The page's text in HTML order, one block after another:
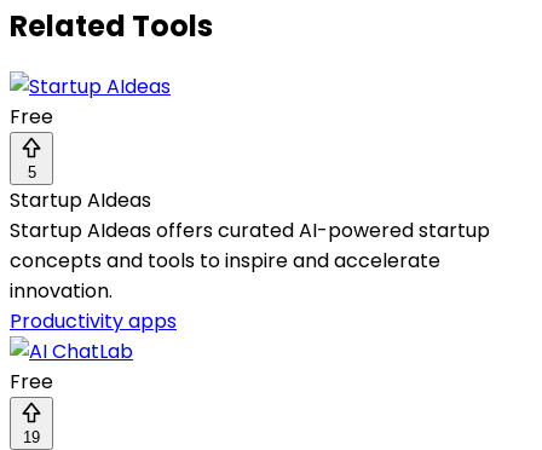
Related Tools
Free
5
Startup AIdeas
Startup AIdeas offers curated AI-powered startup
concepts and tools to inspire and accelerate
innovation.
Productivity apps
Free
19